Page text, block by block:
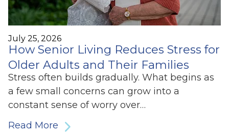
July 25, 2026
How Senior Living Reduces Stress for
Older Adults and Their Families
Stress often builds gradually. What begins as
a few small concerns can grow into a
constant sense of worry over…
Read More